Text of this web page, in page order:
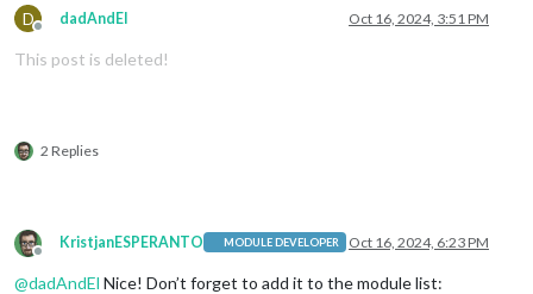
D
Offline
dadAndEl Oct 16, 2024, 3:51 PM
This post is deleted!
2 Replies
Offline
KristjanESPERANTO MODULE DEVELOPER Oct 16, 2024, 6:23 PM
@dadAndEl Nice! Don’t forget to add it to the module list: